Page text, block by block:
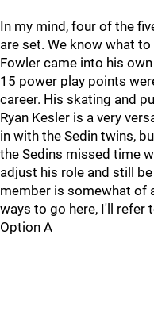
In my mind, four of the
are set. We know what
Fowler came into his
15 power play points
career. His skating and
Ryan Kesler is a very
in with the Sedin twins,
the Sedins missed time
adjust his role and still
member is somewhat of
ways to go here, I'll refer
Option A